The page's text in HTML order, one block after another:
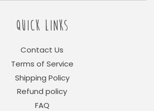
QUICK LINKS
Contact Us
Terms of Service
Shipping Policy
Refund policy
FAQ